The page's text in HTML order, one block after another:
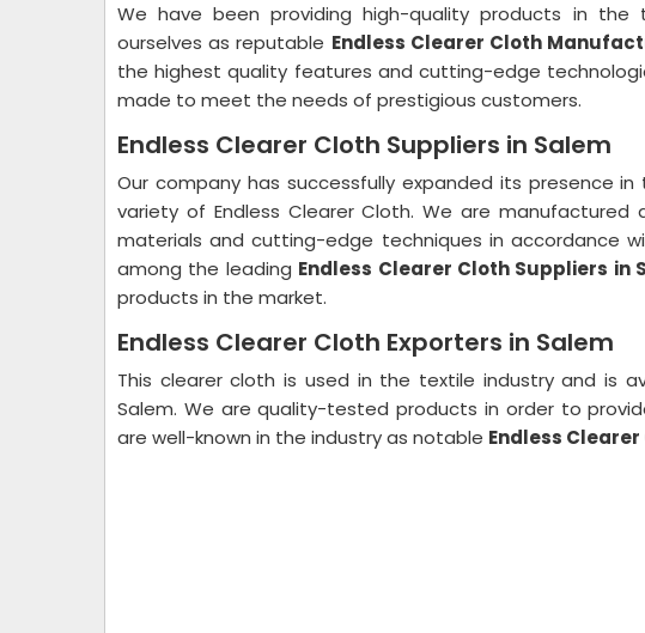
We have been providing high-quality products in the
ourselves as reputable Endless Clearer Cloth
the highest quality features and cutting-edge
made to meet the needs of prestigious customers.
Endless Clearer Cloth Suppliers in Salem
Our company has successfully expanded its presence
variety of Endless Clearer Cloth. We are
materials and cutting-edge techniques in accordance
among the leading Endless Clearer Cloth Suppliers in
products in the market.
Endless Clearer Cloth Exporters in Salem
This clearer cloth is used in the textile industry and is
Salem. We are quality-tested products in order to
are well-known in the industry as notable Endless